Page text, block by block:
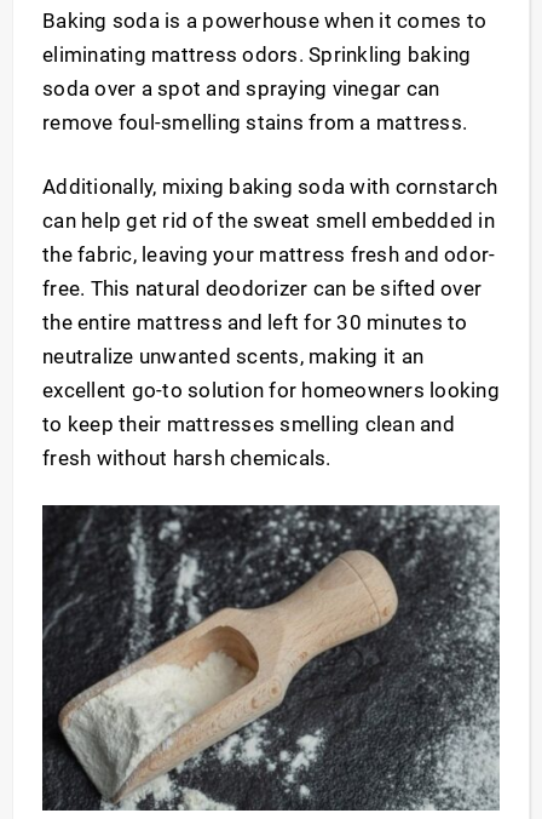
Baking soda is a powerhouse when it comes to
eliminating mattress odors. Sprinkling baking
soda over a spot and spraying vinegar can
remove foul-smelling stains from a mattress.
Additionally, mixing baking soda with cornstarch
can help get rid of the sweat smell embedded in
the fabric, leaving your mattress fresh and odor-
free. This natural deodorizer can be sifted over
the entire mattress and left for 30 minutes to
neutralize unwanted scents, making it an
excellent go-to solution for homeowners looking
to keep their mattresses smelling clean and
fresh without harsh chemicals.